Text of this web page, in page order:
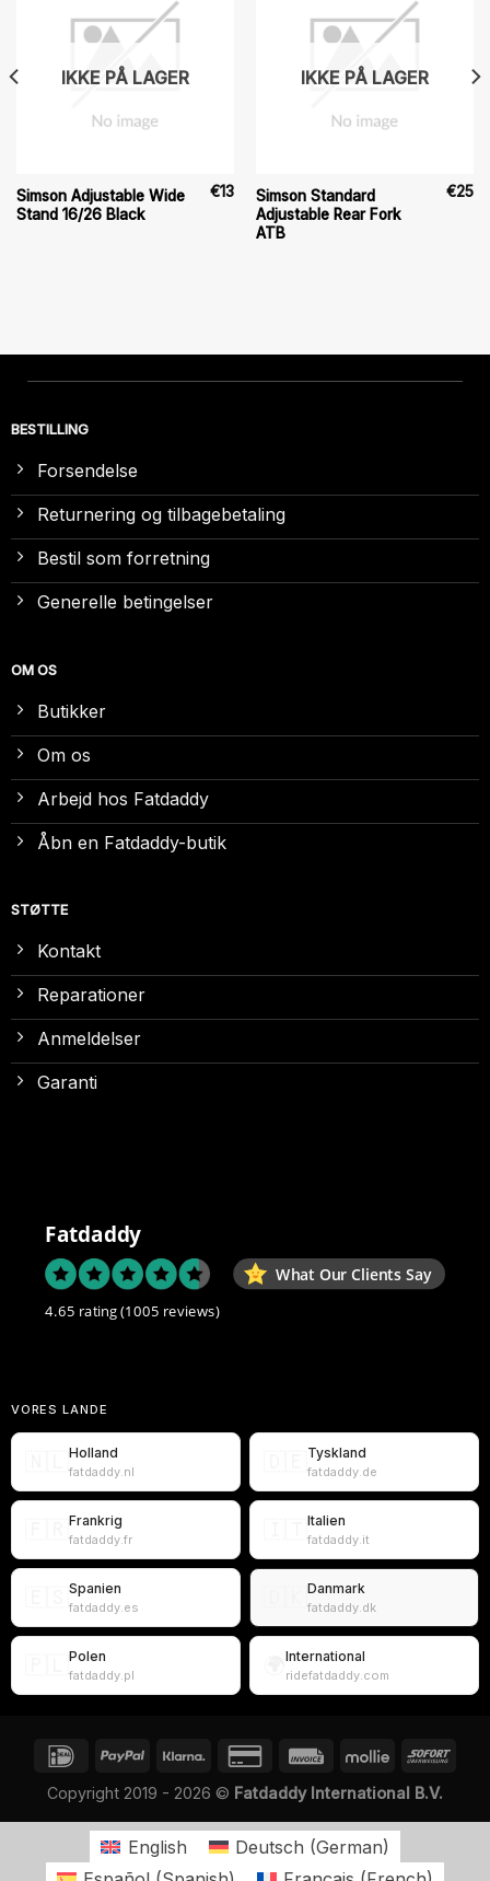
IKKE PÅ LAGER
Simson Adjustable Wide
Stand 16/26 Black
€13
IKKE PÅ LAGER
Simson Standard
Adjustable Rear Fork
ATB
€25
BESTILLING
Forsendelse
Returnering og tilbagebetaling
Bestil som forretning
Generelle betingelser
OM OS
Butikker
Om os
Arbejd hos Fatdaddy
Åbn en Fatdaddy-butik
STØTTE
Kontakt
Reparationer
Anmeldelser
Garanti
Fatdaddy
What Our Clients Say
4.65 rating(1005 reviews)
VORES LANDE
Holland
fatdaddy.nl
Tyskland
fatdaddy.de
Frankrig
fatdaddy.fr
Italien
fatdaddy.it
Spanien
fatdaddy.es
Danmark
fatdaddy.dk
Polen
fatdaddy.pl
International
ridefatdaddy.com
Copyright 2019 - 2026 © Fatdaddy International B.V.
English Deutsch (German)